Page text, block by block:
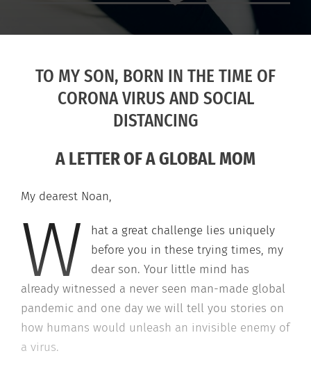
TO MY SON, BORN IN THE TIME OF
CORONA VIRUS AND SOCIAL
DISTANCING
A LETTER OF A GLOBAL MOM
My dearest Noan,
W
hat a great challenge lies uniquely
before you in these trying times, my
dear son. Your little mind has
already witnessed a never seen man-made global
pandemic and one day we will tell you stories on
how humans would unleash an invisible enemy of
a virus.